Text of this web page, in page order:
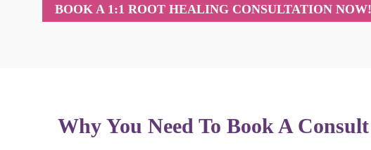
BOOK A 1:1 ROOT HEALING CONSULTATION NOW!
Why You Need To Book A Consult